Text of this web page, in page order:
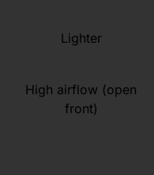
Lighter
High airflow (open
front)